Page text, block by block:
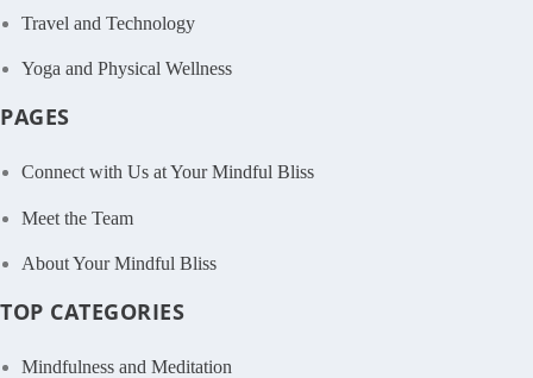
Travel and Technology
Yoga and Physical Wellness
PAGES
Connect with Us at Your Mindful Bliss
Meet the Team
About Your Mindful Bliss
TOP CATEGORIES
Mindfulness and Meditation